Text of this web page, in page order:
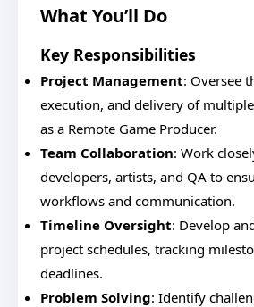
What You’ll Do
Key Responsibilities
Project Management: Oversee
execution, and delivery of
as a Remote Game Producer.
Team Collaboration: Work
developers, artists, and QA to
workflows and communication.
Timeline Oversight: Develop
project schedules, tracking
deadlines.
Problem Solving: Identify